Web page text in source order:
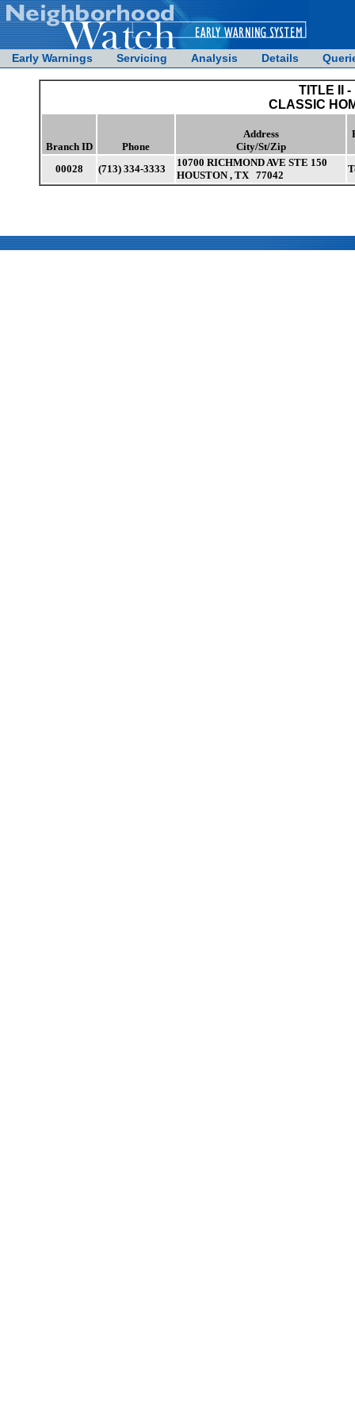
Early Warnings Servicing Analysis Details
TITLE II
CLASSIC
Branch ID Phone
Address
City/St/Zip
00028 (713) 334-3333
10700 RICHMOND AVE STE 150
HOUSTON , TX 77042